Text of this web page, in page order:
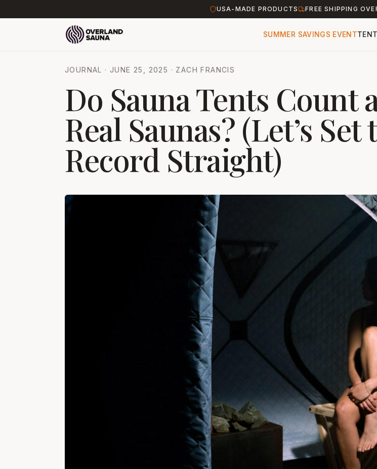
USA-MADE PRODUCTS FREE SHIPPING
SUMMER SAVINGS EVENT
JOURNAL · JUNE 25, 2025 · ZACH FRANCIS
Do Sauna Tents Count
Real Saunas? (Let’s Set
Record Straight)